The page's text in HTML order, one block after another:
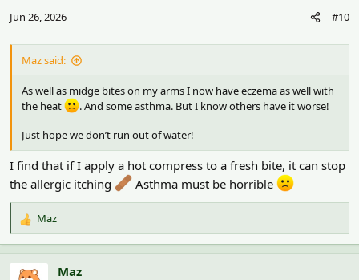
s
:
Jun 26, 2026 #10
Maz said:
As well as midge bites on my arms I now have eczema as well with
the heat
. And some asthma. But I know others have it worse!
Just hope we don’t run out of water!
I find that if I apply a hot compress to a fresh bite, it can stop
the allergic itching
Asthma must be horrible
R
e
a
c
Maz
Maz